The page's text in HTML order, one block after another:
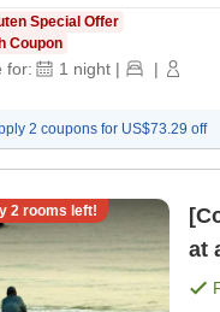
Special Offer
Coupon
for: 1 night | |
2 coupons for US$73.29 off
2 rooms left!
at